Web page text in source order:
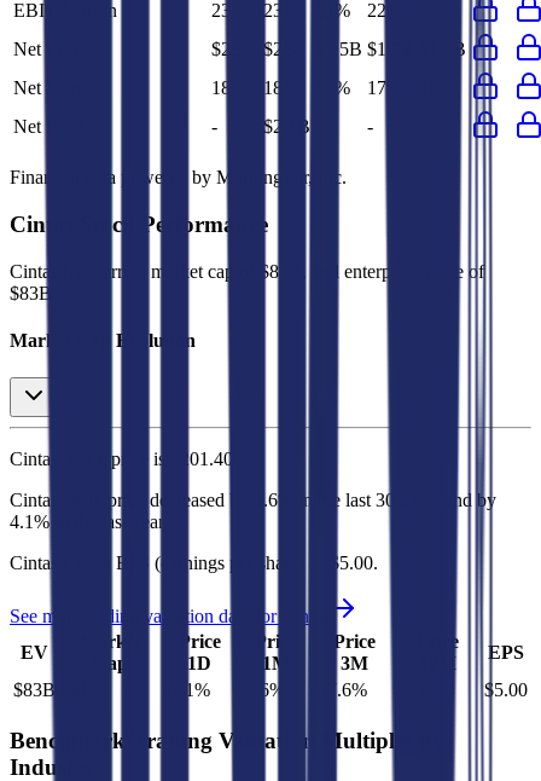
EBIT Margin
23% 23% 21% 22%
Net Profit
$2B $2B $1.5B $1.7B
$1.9B
Net Margin
18% 18% 16% 17%
Net Debt
- $2.1B -
Financial data powered by Morningstar, Inc.
Cintas Stock Performance
Cintas has current market cap of $81B
, and enterprise value of
$83B.
Market Cap Evolution
Cintas' stock price is $201.40
Cintas
share price decreased by 1.6% in the last 30 days, and by
4.1% in the last year.
Cintas
has an EPS (earnings per share) of $5.00.
See more trading valuation data for
Cintas
EV
Market
Cap
Price
1D
Price
1M
Price
3M
Price
12M
EPS
$83B
-1.1% -1.6% 17.6% $5.00
Benchmark Trading Valuation Multiples by
Industry